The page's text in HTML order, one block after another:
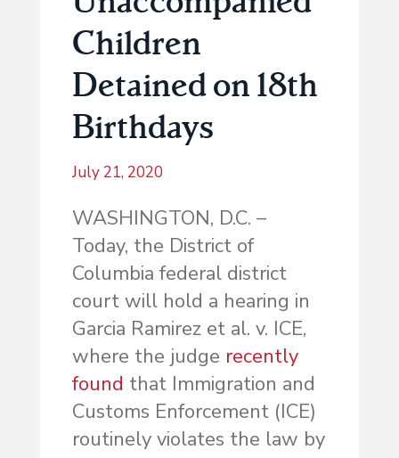
Children
Detained on 18th
Birthdays
July 21, 2020
WASHINGTON, D.C. –
Today, the District of
Columbia federal district
court will hold a hearing in
Garcia Ramirez et al. v. ICE,
where the judge recently
found that Immigration and
Customs Enforcement (ICE)
routinely violates the law by